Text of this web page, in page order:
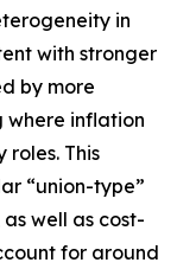
in
with stronger
by more
inflation
This
“union-type”
well as cost-
for around